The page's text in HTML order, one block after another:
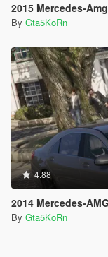
2015 Mercedes-
By Gta5KoRn
4.88
2014 Mercedes-AMG
By Gta5KoRn